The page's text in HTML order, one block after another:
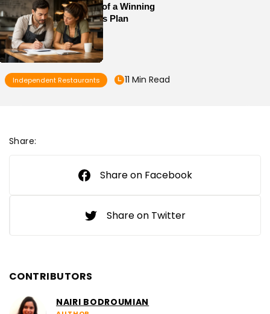
Essential Elements of a Winning
Restaurant Business Plan
Independent Restaurants 11 Min Read
Share:
Share on Facebook
Share on Twitter
CONTRIBUTORS
NAIRI BODROUMIAN